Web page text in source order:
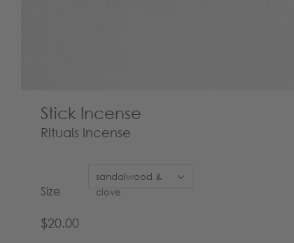
Stick Incense
Rituals Incense
Size
sandalwood &
clove
$20.00